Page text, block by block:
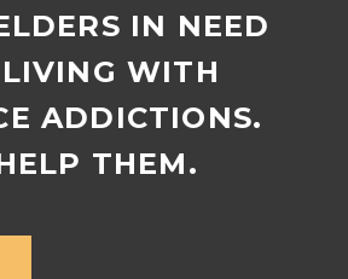
IN NEED
WITH
ADDICTIONS.
THEM.